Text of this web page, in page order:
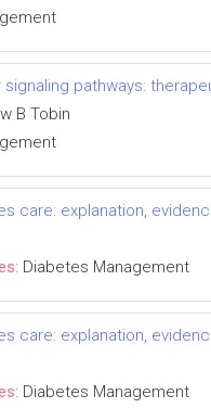
pathways:
B Tobin
care: explanation,
Diabetes Management
care: explanation,
Diabetes Management